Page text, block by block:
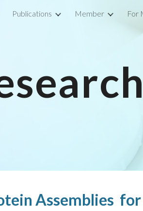
Skip to
Publications Member For
Assemblies